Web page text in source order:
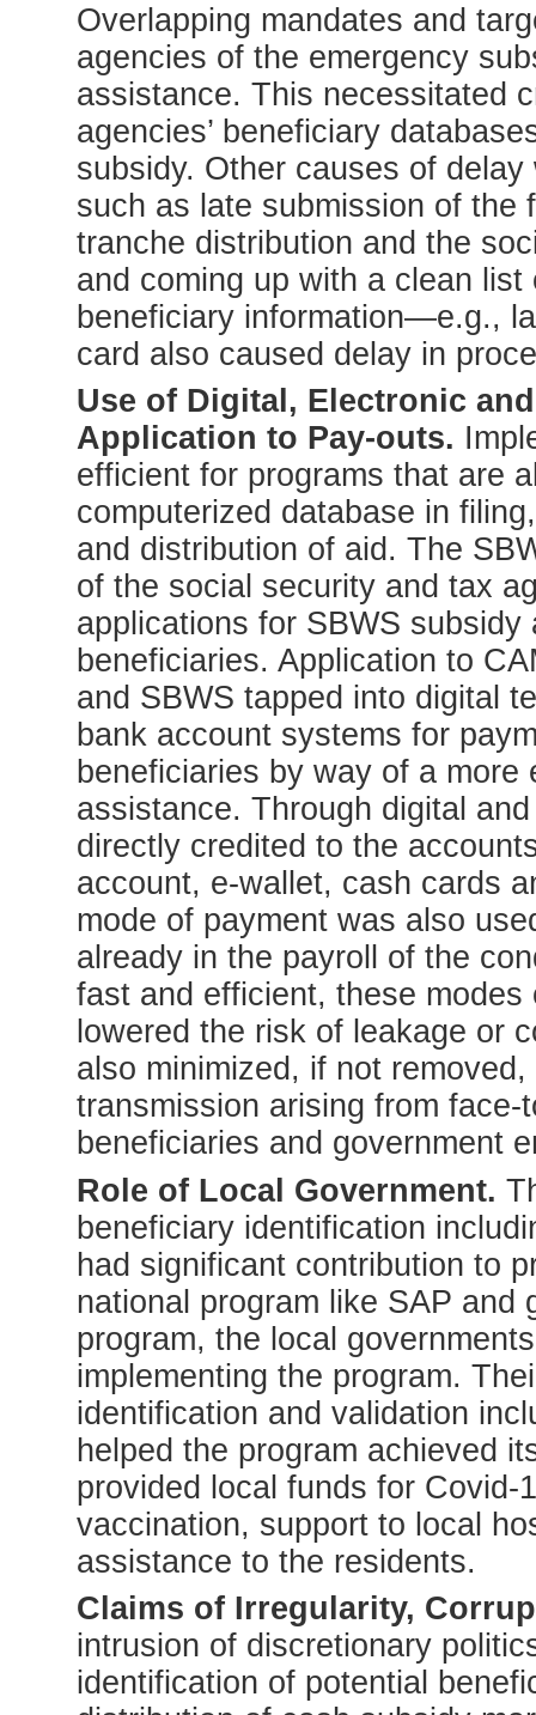
Overlapping mandates and
agencies of the emergency
assistance. This necessitated
agencies’ beneficiary
subsidy. Other causes of
such as late submission of the
tranche distribution and the
and coming up with a clean
beneficiary information—e.g.,
card also caused delay in
Use of Digital, Electronic
Application to Pay-outs.
efficient for programs that are
computerized database in
and distribution of aid. The
of the social security and tax
applications for SBWS
beneficiaries. Application to
and SBWS tapped into digital
bank account systems for
beneficiaries by way of a
assistance. Through digital
directly credited to the
account, e-wallet, cash cards
mode of payment was also
already in the payroll of the
fast and efficient, these
lowered the risk of leakage or
also minimized, if not
transmission arising from
beneficiaries and government
Role of Local Government.
beneficiary identification
had significant contribution to
national program like SAP and
program, the local
implementing the program.
identification and validation
helped the program achieved
provided local funds for
vaccination, support to local
assistance to the residents.
Claims of Irregularity,
intrusion of discretionary
identification of potential